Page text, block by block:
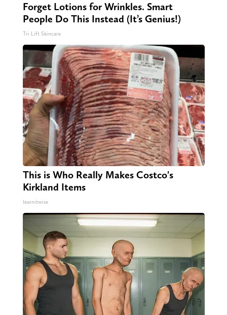
Forget Lotions for Wrinkles. Smart
People Do This Instead (It’s Genius!)
Tri Lift Skincare
This is Who Really Makes Costco's
Kirkland Items
learnitwise